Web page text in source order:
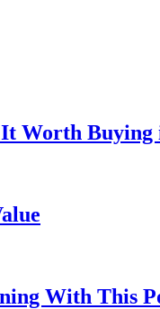
Worth Buying
With This